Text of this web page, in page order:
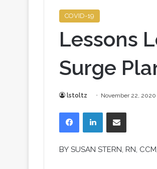
COVID-19
Lessons
Surge
lstoltz November 22, 2020
FacebookLinkedInShare via Email
BY SUSAN STERN, RN,